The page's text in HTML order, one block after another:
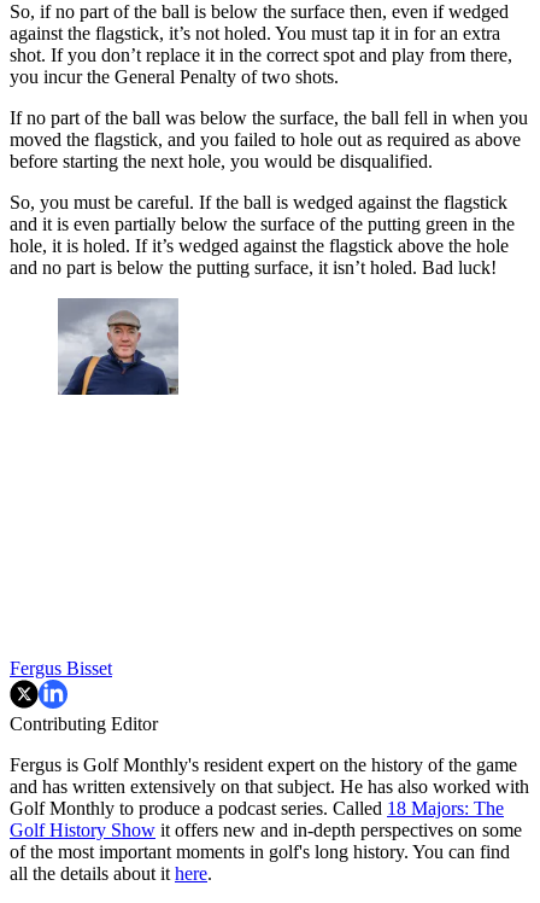
So, if no part of the ball is below the surface then, even if wedged
against the flagstick, it’s not holed. You must tap it in for an extra
shot. If you don’t replace it in the correct spot and play from there,
you incur the General Penalty of two shots.
If no part of the ball was below the surface, the ball fell in when you
moved the flagstick, and you failed to hole out as required as above
before starting the next hole, you would be disqualified.
So, you must be careful. If the ball is wedged against the flagstick
and it is even partially below the surface of the putting green in the
hole, it is holed. If it’s wedged against the flagstick above the hole
and no part is below the putting surface, it isn’t holed. Bad luck!
Fergus Bisset
Contributing Editor
Fergus is Golf Monthly's resident expert on the history of the game
and has written extensively on that subject. He has also worked with
Golf Monthly to produce a podcast series. Called 18 Majors: The
Golf History Show it offers new and in-depth perspectives on some
of the most important moments in golf's long history. You can find
all the details about it here.